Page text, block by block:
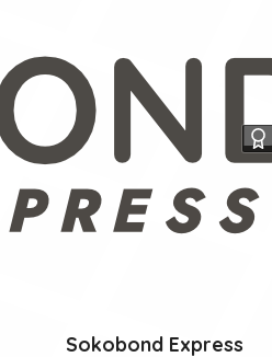
Sokobond Express